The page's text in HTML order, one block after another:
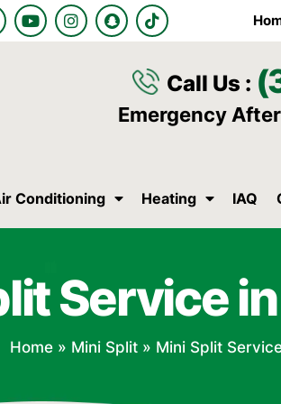
Y
o
u
I
n
s
S
n
a
a
T
i
k
o
k Call Us :
Emergency
Conditioning Heating IAQ
Service
Home» Mini Split» Mini Split